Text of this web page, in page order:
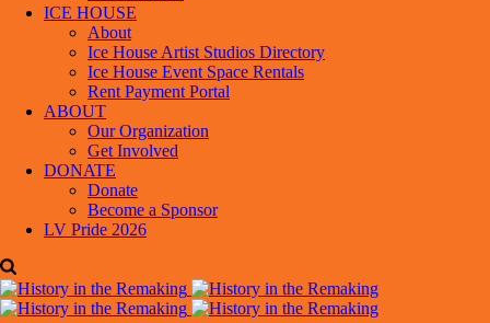
ICE HOUSE
About
Ice House Artist Studios Directory
Ice House Event Space Rentals
Rent Payment Portal
ABOUT
Our Organization
Get Involved
DONATE
Donate
Become a Sponsor
LV Pride 2026